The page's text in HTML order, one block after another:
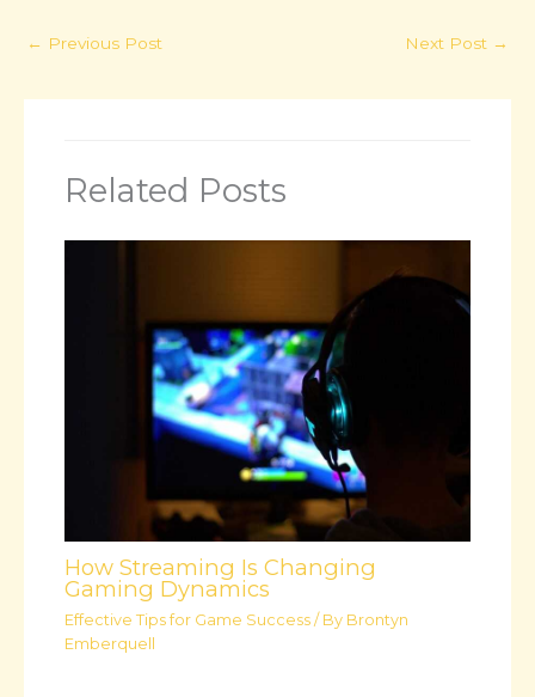
← Previous Post Next Post →
Related Posts
How Streaming Is Changing
Gaming Dynamics
Effective Tips for Game Success / By Brontyn
Emberquell